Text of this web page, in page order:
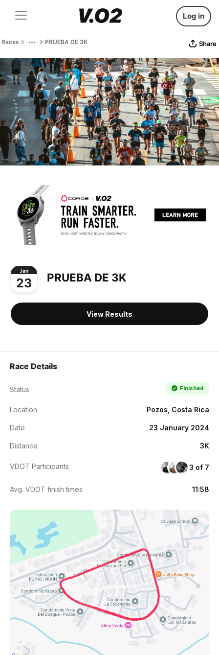
Log in
Races PRUEBA DE 3K Share
Jan
23 PRUEBA DE 3K
View Results
Race Details
Status Finished
Location Pozos, Costa Rica
Date 23 January 2024
Distance 3K
VDOT Participants 3 of 7
Avg. VDOT finish times 11:58